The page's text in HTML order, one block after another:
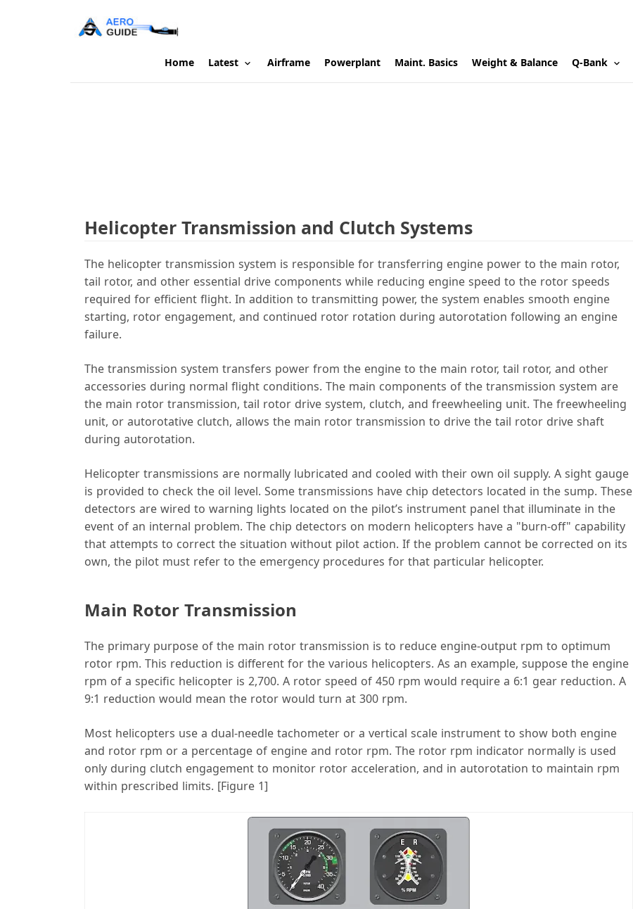
Home Latest Airframe Powerplant Maint. Basics Weight & Balance Q-Bank
Helicopter Transmission and Clutch Systems
The helicopter transmission system is responsible for transferring engine power to the main rotor,
tail rotor, and other essential drive components while reducing engine speed to the rotor speeds
required for efficient flight. In addition to transmitting power, the system enables smooth engine
starting, rotor engagement, and continued rotor rotation during autorotation following an engine
failure.
The transmission system transfers power from the engine to the main rotor, tail rotor, and other
accessories during normal flight conditions. The main components of the transmission system are
the main rotor transmission, tail rotor drive system, clutch, and freewheeling unit. The freewheeling
unit, or autorotative clutch, allows the main rotor transmission to drive the tail rotor drive shaft
during autorotation.
Helicopter transmissions are normally lubricated and cooled with their own oil supply. A sight gauge
is provided to check the oil level. Some transmissions have chip detectors located in the sump. These
detectors are wired to warning lights located on the pilot’s instrument panel that illuminate in the
event of an internal problem. The chip detectors on modern helicopters have a "burn-off" capability
that attempts to correct the situation without pilot action. If the problem cannot be corrected on its
own, the pilot must refer to the emergency procedures for that particular helicopter.
Main Rotor Transmission
The primary purpose of the main rotor transmission is to reduce engine-output rpm to optimum
rotor rpm. This reduction is different for the various helicopters. As an example, suppose the engine
rpm of a specific helicopter is 2,700. A rotor speed of 450 rpm would require a 6:1 gear reduction. A
9:1 reduction would mean the rotor would turn at 300 rpm.
Most helicopters use a dual-needle tachometer or a vertical scale instrument to show both engine
and rotor rpm or a percentage of engine and rotor rpm. The rotor rpm indicator normally is used
only during clutch engagement to monitor rotor acceleration, and in autorotation to maintain rpm
within prescribed limits. [Figure 1]